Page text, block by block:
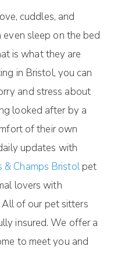
cuddles, and
sleep on the bed
is what they are
in Bristol, you can
and stress about
looked after by a
of their own
updates with
& Champs Bristolpet
lovers with
of our pet sitters
insured. We offer a
to meet you and